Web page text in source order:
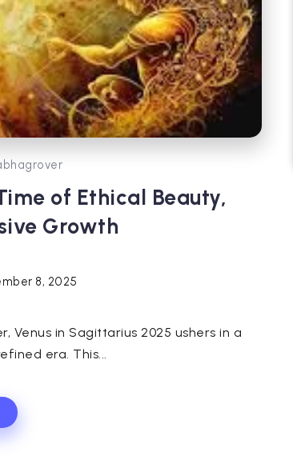
of Ethical Beauty,
Growth
8, 2025
Venus in Sagittarius 2025 ushers in a
era. This...